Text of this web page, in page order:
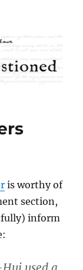
is worthy of
section,
inform